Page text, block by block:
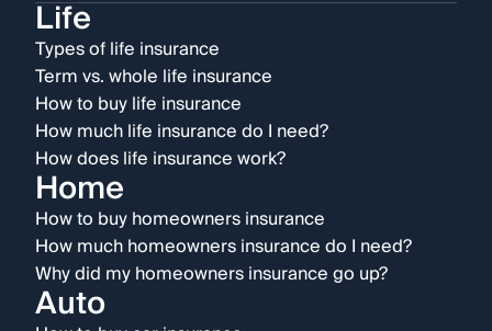
Life
Types of life insurance
Term vs. whole life insurance
How to buy life insurance
How much life insurance do I need?
How does life insurance work?
Home
How to buy homeowners insurance
How much homeowners insurance do I need?
Why did my homeowners insurance go up?
Auto